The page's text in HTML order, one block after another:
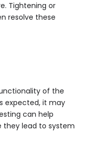
Tightening or
resolve these
of the
expected, it may
can help
they lead to system